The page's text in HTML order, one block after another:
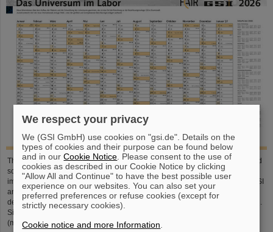
This large-format, DIN A2 calendar provides a clear overview of all public and
school holidays, and offers plenty of space for personal notes. With attractive
images from GSI and FAIR, it’s a practical companion throughout the year. GSI
and FAIR employees can pick up their copy from the foyer or at the reception
desk on Borsigsstraße. Interested external parties can receive a copy by mail.
Simply send an email with name, address and quantity to kalender@gsi.de
(max. three per order).
We respect your privacy
We (GSI GmbH) use cookies on "gsi.de". Details on the
types of cookies and their purpose can be found below
and in ourCookie Notice . Please consent to the use of
cookies as described in our Cookie Notice by clicking
"Allow All and Continue" to have the best possible user
experience on our websites. You can also set your
preferred preferences or refuse cookies (except for
strictly necessary cookies).
Cookie notice and more Information